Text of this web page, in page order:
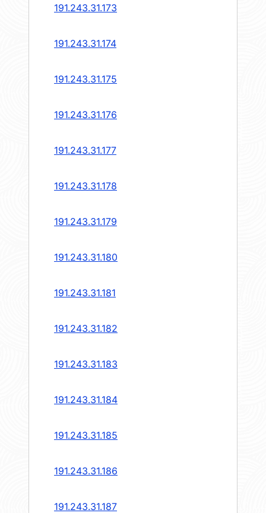
191.243.31.173
191.243.31.174
191.243.31.175
191.243.31.176
191.243.31.177
191.243.31.178
191.243.31.179
191.243.31.180
191.243.31.181
191.243.31.182
191.243.31.183
191.243.31.184
191.243.31.185
191.243.31.186
191.243.31.187